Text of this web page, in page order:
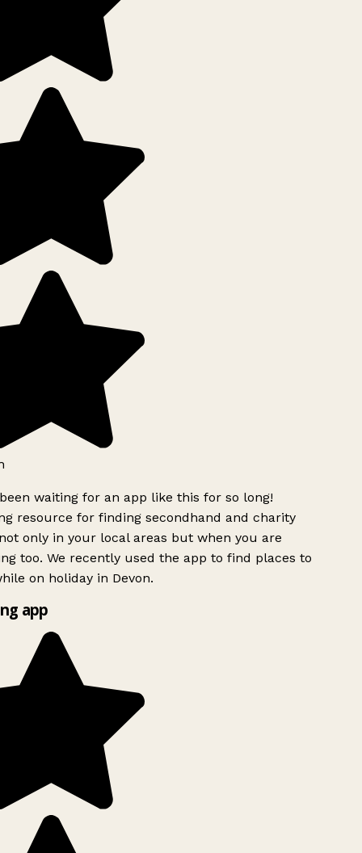
waiting for an app like this for so long!
resource for finding secondhand and charity
only in your local areas but when you are
too. We recently used the app to find places to
on holiday in Devon.
app